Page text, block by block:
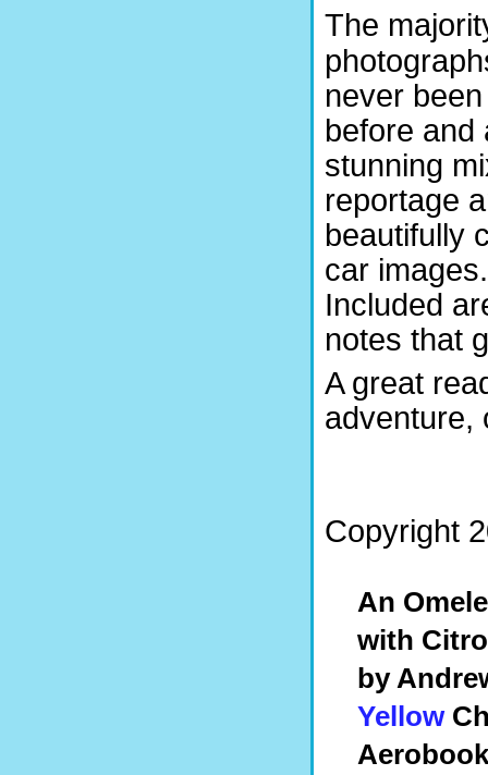
The
never
before and
stunning
reportage
beautifully
car images.
Included
notes that
A great
Copyright
An
with
by
Yellow